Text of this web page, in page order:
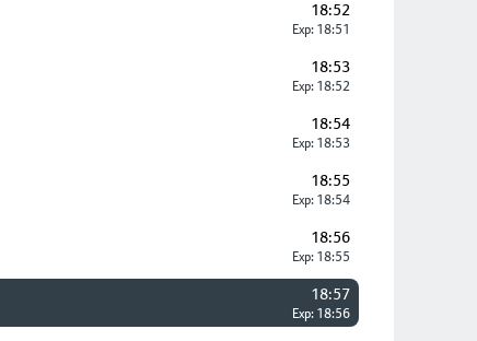
18:52
Exp: 18:51
18:53
Exp: 18:52
18:54
Exp: 18:53
18:55
Exp: 18:54
18:56
Exp: 18:55
18:57
Exp: 18:56